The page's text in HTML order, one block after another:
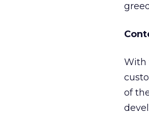
With
of